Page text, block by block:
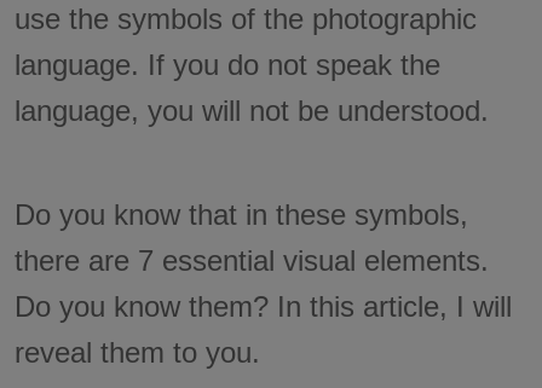
use the symbols of the photographic
language. If you do not speak the
language, you will not be understood.
Do you know that in these symbols,
there are 7 essential visual elements.
Do you know them? In this article, I will
reveal them to you.